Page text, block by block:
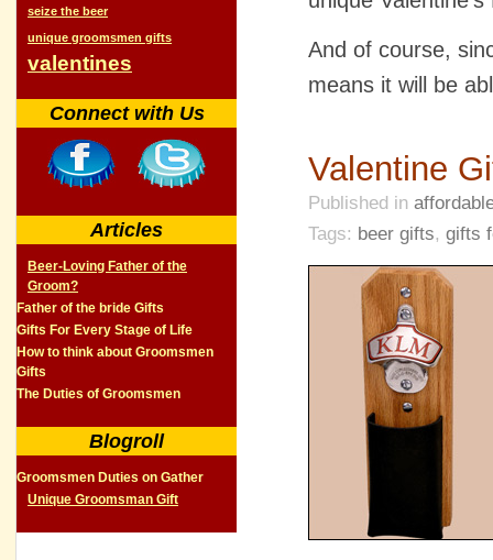
And of course,
means it will be
Valentine
Published in
Tags: beer gifts, gifts
seize the beer
unique groomsmen gifts
valentines
Connect with Us
Articles
Beer-Loving Father of the
Groom?
Father of the bride Gifts
Gifts For Every Stage of Life
How to think about Groomsmen
Gifts
The Duties of Groomsmen
Blogroll
Groomsmen Duties on Gather
Unique Groomsman Gift